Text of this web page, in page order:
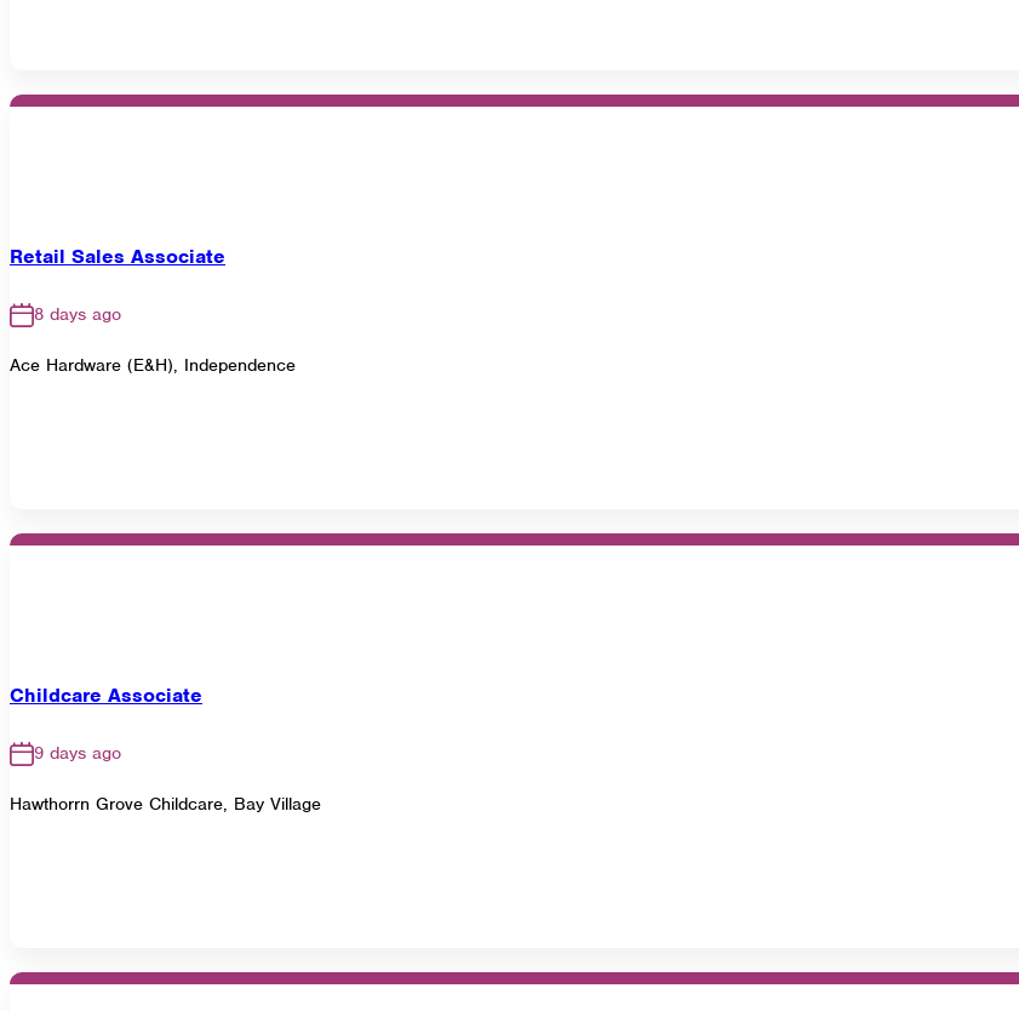
Retail Sales Associate
8 days ago
Ace Hardware (E&H), Independence
Childcare Associate
9 days ago
Hawthorrn Grove Childcare, Bay Village